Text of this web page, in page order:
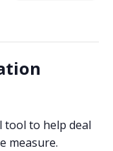
tool to help deal
measure.